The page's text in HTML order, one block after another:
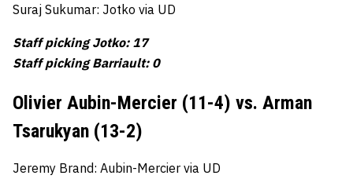
Suraj Sukumar: Jotko via UD
Staff picking Jotko: 17
Staff picking Barriault: 0
Olivier Aubin-Mercier (11-4) vs. Arman
Tsarukyan (13-2)
Jeremy Brand: Aubin-Mercier via UD